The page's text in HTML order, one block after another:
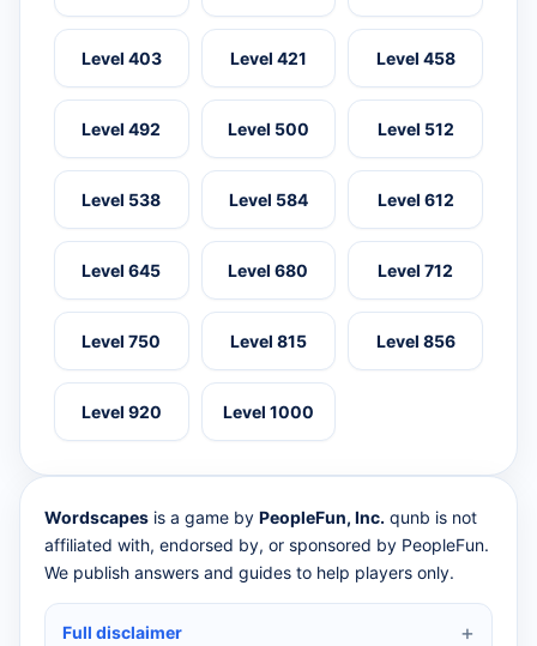
Level 403 Level 421 Level 458
Level 492 Level 500 Level 512
Level 538 Level 584 Level 612
Level 645 Level 680 Level 712
Level 750 Level 815 Level 856
Level 920 Level 1000
Wordscapes is a game by PeopleFun, Inc. qunb is not
affiliated with, endorsed by, or sponsored by PeopleFun.
We publish answers and guides to help players only.
Full disclaimer